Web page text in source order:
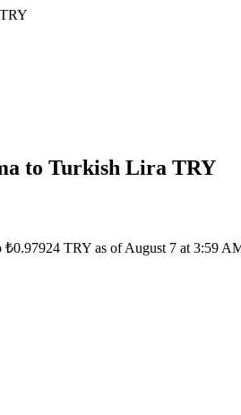
TRY
to Turkish Lira TRY
TRY as of August 7 at 3:59